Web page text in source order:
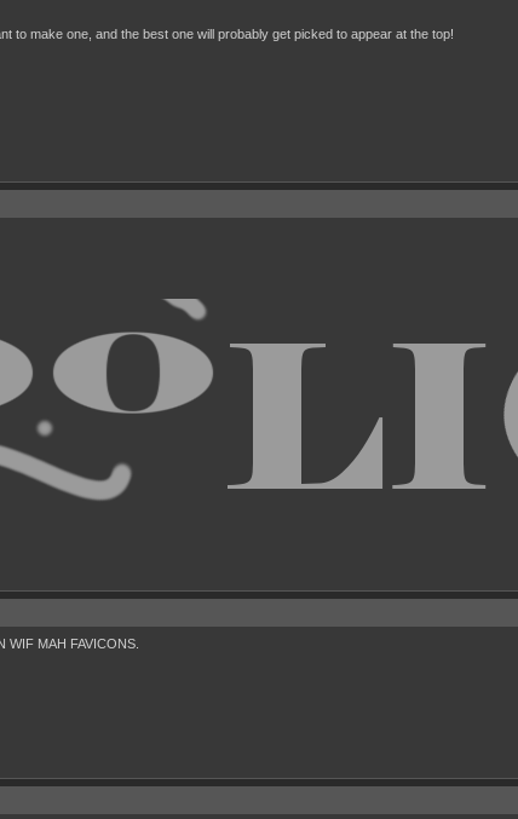
to make one, and the best one will probably get picked to appear at the top!
WIF MAH FAVICONS.